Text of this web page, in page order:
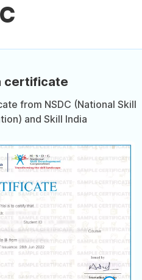
certificate
from NSDC (National Skill
and Skill India